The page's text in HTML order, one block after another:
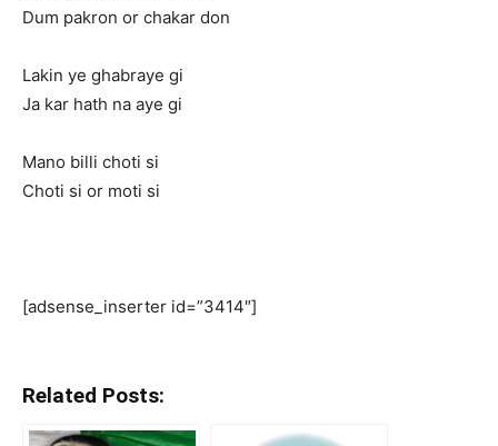
Dum pakron or chakar don
Lakin ye ghabraye gi
Ja kar hath na aye gi
Mano billi choti si
Choti si or moti si
[adsense_inserter id=”3414″]
Related Posts: